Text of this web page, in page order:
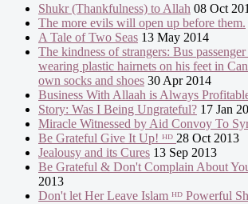
Shukr (Thankfulness) to Allah 08 Oct
The more evils will open up before them.
A Tale of Two Seas 13 May 2014
The kindness of strangers: Bus
wearing plastic hairnets on his feet in
own socks and shoes 30 Apr 2014
Business With Allaah is Always
Story: Was I Being Ungrateful? 17 Jan
Miracle Witnessed by Aid Convoy To
Be Grateful Give It Up! ᴴᴰ 28 Oct 2013
Jealousy and its Cures 13 Sep 2013
Be Grateful & Don't Complain About
2013
Don't let Her Leave Islam ᴴᴰ Powerful